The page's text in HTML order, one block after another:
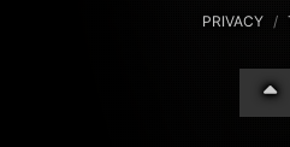
PRIVACY /